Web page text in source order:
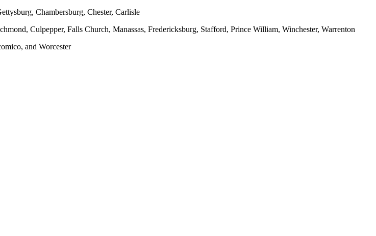
Chambersburg, Chester, Carlisle
Culpepper, Falls Church, Manassas, Fredericksburg, Stafford, Prince William, Winchester, Warrenton
and Worcester